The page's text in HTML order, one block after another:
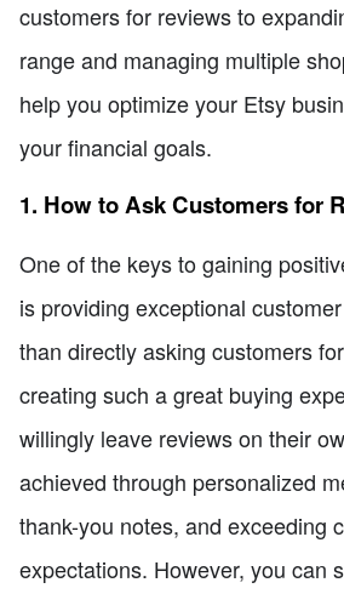
customers for reviews to
range and managing multiple
help you optimize your Etsy
your financial goals.
1. How to Ask Customers for
One of the keys to gaining
is providing exceptional
than directly asking customers
creating such a great buying
willingly leave reviews on their
achieved through personalized
thank-you notes, and exceeding
expectations. However, you can